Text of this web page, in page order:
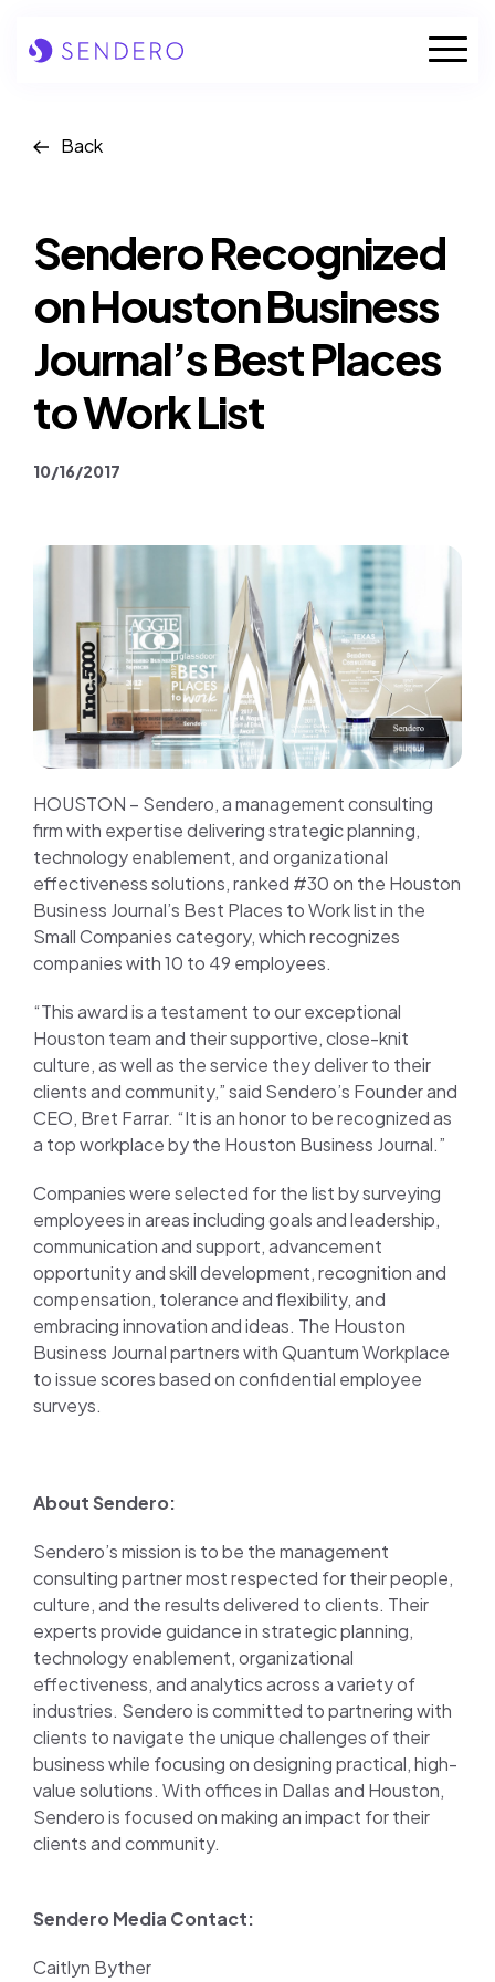
content
Mobile
Back
Sendero Recognized
on Houston Business
Journal’s Best Places
to Work List
10/16/2017
HOUSTON – Sendero, a management consulting
firm with expertise delivering strategic planning,
technology enablement, and organizational
effectiveness solutions, ranked #30 on the Houston
Business Journal’s Best Places to Work list in the
Small Companies category, which recognizes
companies with 10 to 49 employees.
“This award is a testament to our exceptional
Houston team and their supportive, close-knit
culture, as well as the service they deliver to their
clients and community,” said Sendero’s Founder and
CEO, Bret Farrar. “It is an honor to be recognized as
a top workplace by the Houston Business Journal.”
Companies were selected for the list by surveying
employees in areas including goals and leadership,
communication and support, advancement
opportunity and skill development, recognition and
compensation, tolerance and flexibility, and
embracing innovation and ideas. The Houston
Business Journal partners with Quantum Workplace
to issue scores based on confidential employee
surveys.
About Sendero:
Sendero’s mission is to be the management
consulting partner most respected for their people,
culture, and the results delivered to clients. Their
experts provide guidance in strategic planning,
technology enablement, organizational
effectiveness, and analytics across a variety of
industries. Sendero is committed to partnering with
clients to navigate the unique challenges of their
business while focusing on designing practical, high-
value solutions. With offices in Dallas and Houston,
Sendero is focused on making an impact for their
clients and community.
Sendero Media Contact:
Caitlyn Byther
Our industries
Case studies
Insights
News
Contact us